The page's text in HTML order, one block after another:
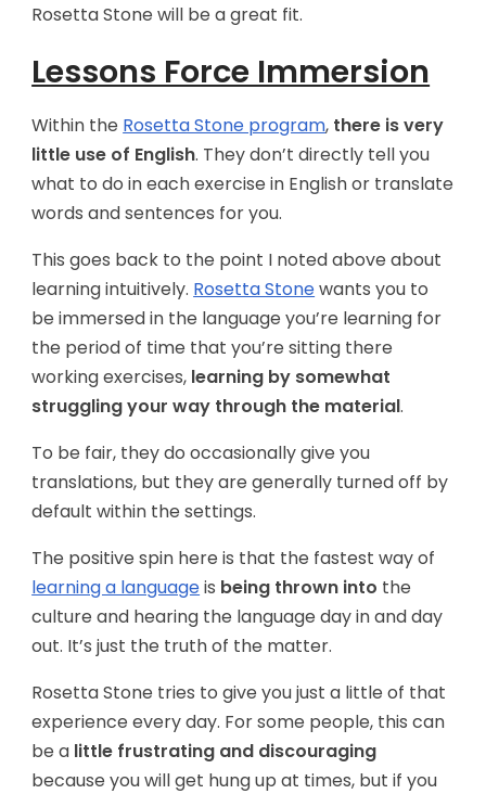
Rosetta Stone will be a great fit.
Lessons Force Immersion
Within the Rosetta Stone program, there is very
little use of English. They don’t directly tell you
what to do in each exercise in English or translate
words and sentences for you.
This goes back to the point I noted above about
learning intuitively. Rosetta Stonewants you to
be immersed in the language you’re learning for
the period of time that you’re sitting there
working exercises, learning by somewhat
struggling your way through the material.
To be fair, they do occasionally give you
translations, but they are generally turned off by
default within the settings.
The positive spin here is that the fastest way of
learning a languageis being thrown into the
culture and hearing the language day in and day
out. It’s just the truth of the matter.
Rosetta Stone tries to give you just a little of that
experience every day. For some people, this can
be a little frustrating and discouraging
because you will get hung up at times, but if you